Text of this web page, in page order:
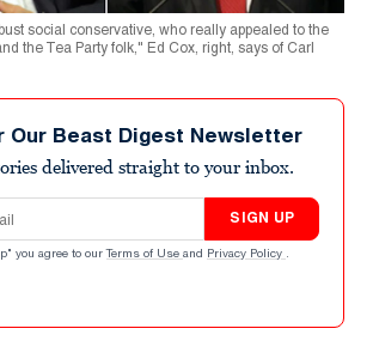
social conservative, who really appealed to the
the Tea Party folk," Ed Cox, right, says of Carl
Our Beast Digest Newsletter
delivered straight to your inbox.
SIGN UP
you agree to our Terms of Use and Privacy Policy .